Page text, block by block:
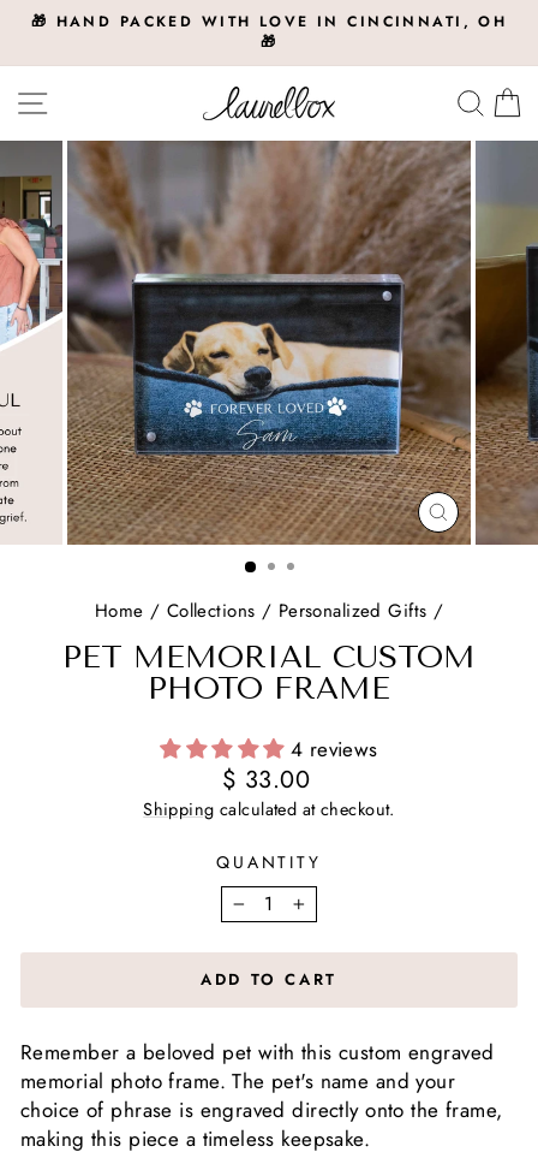
Skip
content
Pause
slideshow
🎁 HAND PACKED WITH LOVE IN CINCINNATI, OH
🎁
CLOSE
(ESC)
Home / Collections / Personalized Gifts /
PET MEMORIAL CUSTOM
PHOTO FRAME
4 reviews
Regular
price
$ 33.00
Shipping calculated at checkout.
QUANTITY
− +
ADD TO CART
Remember a beloved pet with this custom engraved
memorial photo frame. The pet's name and your
choice of phrase is engraved directly onto the frame,
making this piece a timeless keepsake.